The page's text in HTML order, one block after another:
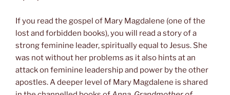
If you read the gospel of Mary Magdalene (one of the
lost and forbidden books), you will read a story of a
strong feminine leader, spiritually equal to Jesus. She
was not without her problems as it also hints at an
attack on feminine leadership and power by the other
apostles. A deeper level of Mary Magdalene is shared